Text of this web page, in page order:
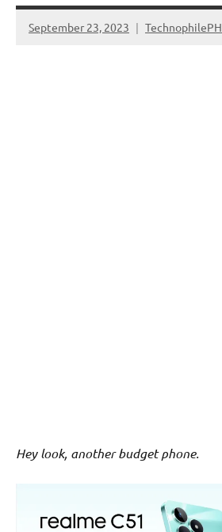
September 23, 2023 TechnophilePH
No
Hey look, another budget phone.